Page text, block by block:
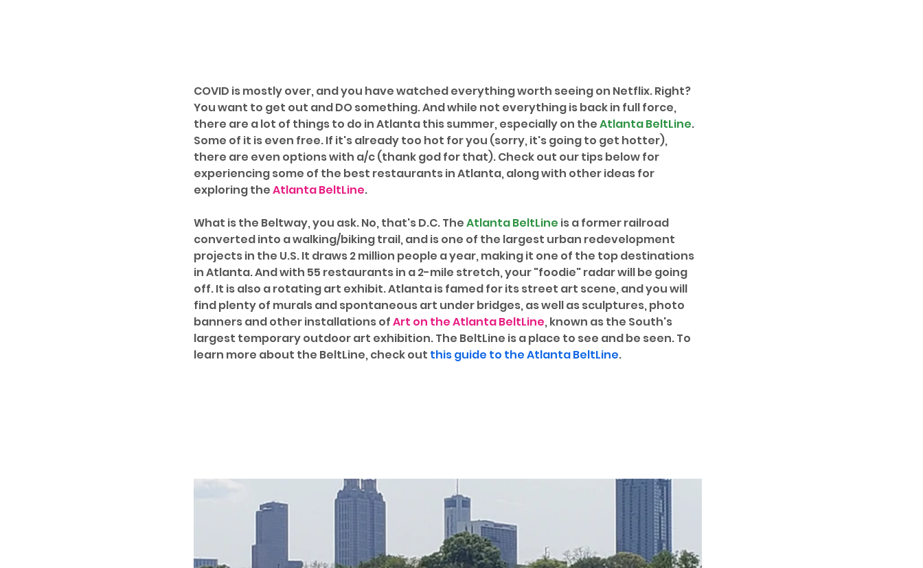
COVID is mostly over, and you have watched everything worth seeing on Netflix. Right?
You want to get out and DO something. And while not everything is back in full force,
there are a lot of things to do in Atlanta this summer, especially on the Atlanta BeltLine.
Some of it is even free. If it's already too hot for you (sorry, it's going to get hotter),
there are even options with a/c (thank god for that). Check out our tips below for
experiencing some of the best restaurants in Atlanta, along with other ideas for
exploring the Atlanta BeltLine.
What is the Beltway, you ask. No, that's D.C. The Atlanta BeltLine is a former railroad
converted into a walking/biking trail, and is one of the largest urban redevelopment
projects in the U.S. It draws 2 million people a year, making it one of the top destinations
in Atlanta. And with 55 restaurants in a 2-mile stretch, your "foodie" radar will be going
off. It is also a rotating art exhibit. Atlanta is famed for its street art scene, and you will
find plenty of murals and spontaneous art under bridges, as well as sculptures, photo
banners and other installations of Art on the Atlanta BeltLine, known as the South's
largest temporary outdoor art exhibition. The BeltLine is a place to see and be seen. To
learn more about the BeltLine, check out this guide to the Atlanta BeltLine.